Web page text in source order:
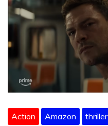
Action Amazon thriller